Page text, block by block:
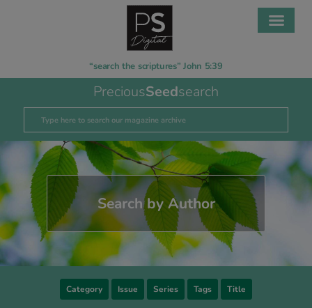
“search the scriptures” John 5:39
PreciousSeedsearch
Search by Author
Category Issue Series Tags Title